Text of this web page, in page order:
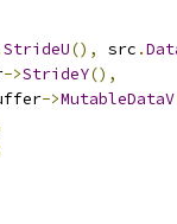
StrideU(), src .
->StrideY(),
->MutableDataV